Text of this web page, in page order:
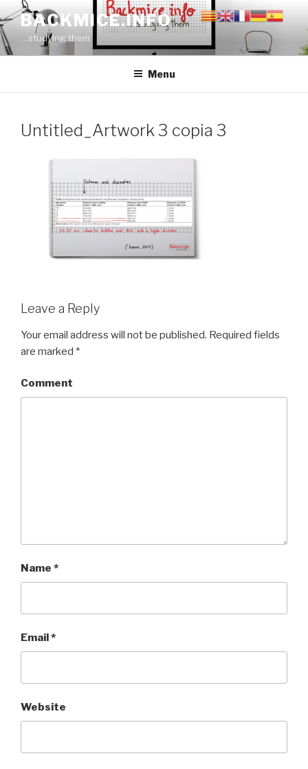
Skip
to
content
BACKMICE.INFO
…studying them
Menu
Untitled_Artwork 3 copia 3
Leave a Reply
Your email address will not be published. Required fields
are marked *
Comment
Name *
Email*
Website